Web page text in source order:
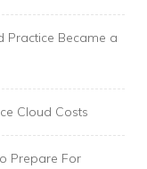
Practice Became a
Cloud Costs
Prepare For